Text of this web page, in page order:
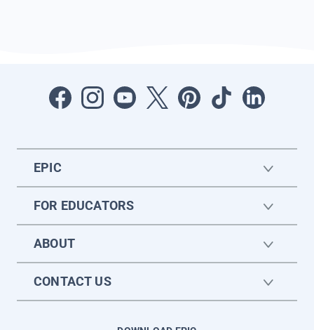
EPIC
FOR EDUCATORS
ABOUT
CONTACT US